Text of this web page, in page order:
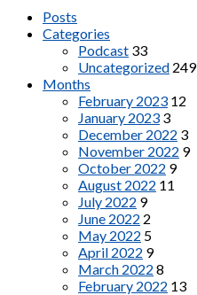
Posts
Categories
Podcast 33
Uncategorized 249
Months
February 2023 12
January 2023 3
December 2022 3
November 2022 9
October 2022 9
August 2022 11
July 2022 9
June 2022 2
May 2022 5
April 2022 9
March 2022 8
February 2022 13